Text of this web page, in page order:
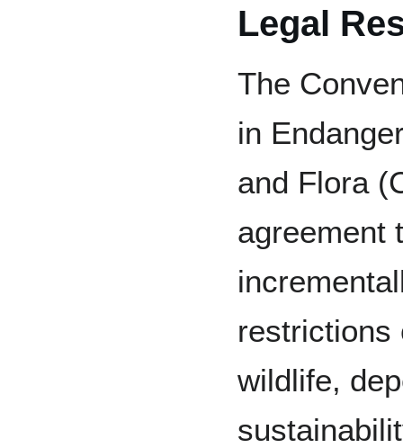
Legal
The
in
and Flora
agreement
restrictions
wildlife,